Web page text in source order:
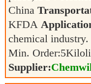
China
KFDA
chemical industry.
Min. Order:5
Supplier: